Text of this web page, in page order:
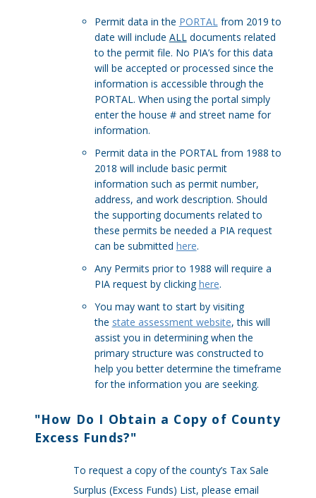
Permit data in the PORTALfrom 2019 to
date will include ALL documents related
to the permit file. No PIA’s for this data
will be accepted or processed since the
information is accessible through the
PORTAL. When using the portal simply
enter the house # and street name for
information.
Permit data in the PORTAL from 1988 to
2018 will include basic permit
information such as permit number,
address, and work description. Should
the supporting documents related to
these permits be needed a PIA request
can be submitted here.
Any Permits prior to 1988 will require a
PIA request by clicking here.
You may want to start by visiting
the state assessment website, this will
assist you in determining when the
primary structure was constructed to
help you better determine the timeframe
for the information you are seeking.
"How Do I Obtain a Copy of County
Excess Funds?"
To request a copy of the county’s Tax Sale
Surplus (Excess Funds) List, please email